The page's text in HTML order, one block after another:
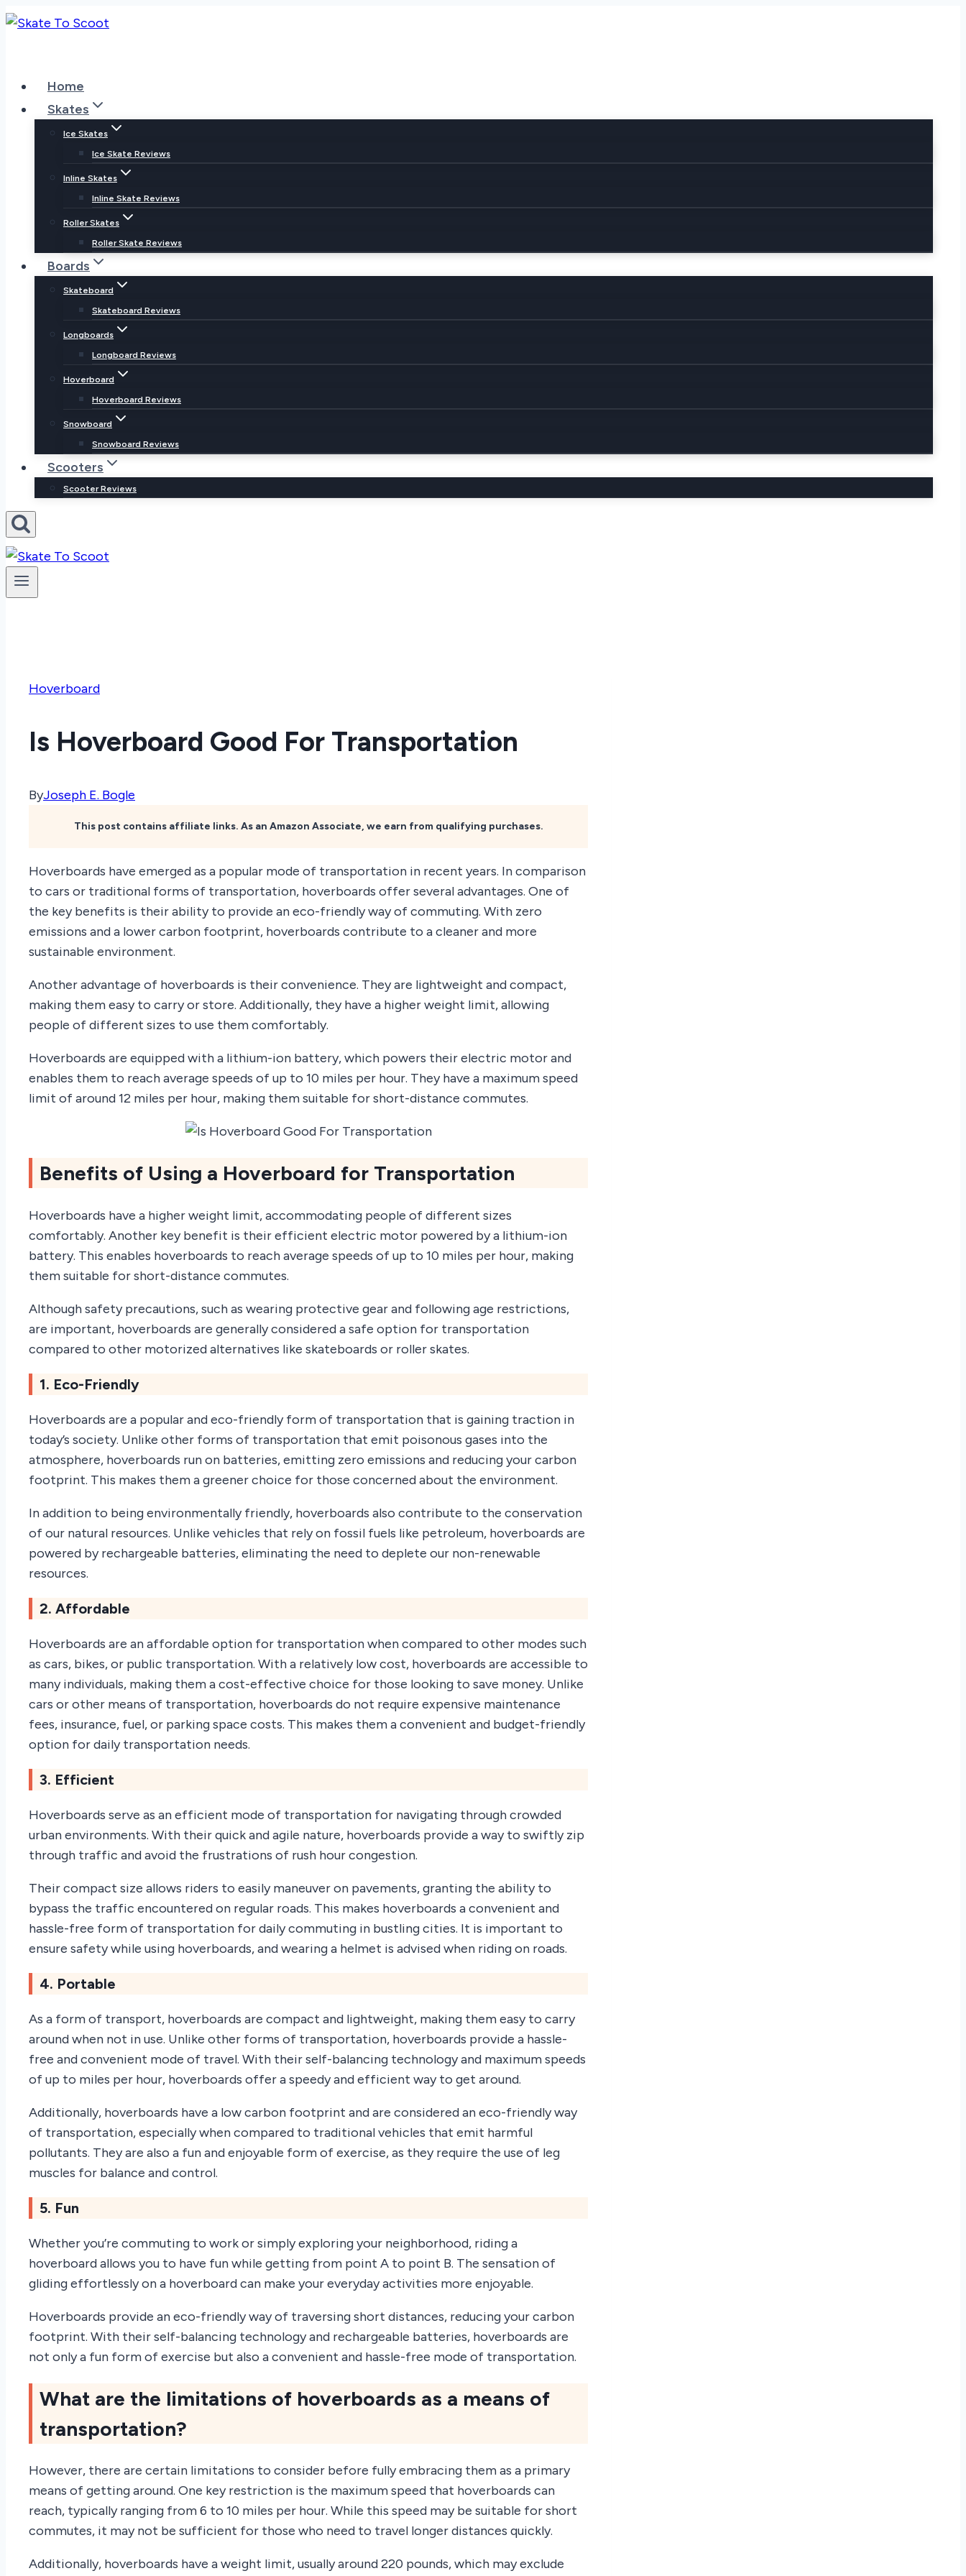
Skip
Home
Skates
Ice Skates
Ice Skate Reviews
Inline Skates
Inline Skate Reviews
Roller Skates
Roller Skate Reviews
Boards
Skateboard
Skateboard Reviews
Longboards
Longboard Reviews
Hoverboard
Hoverboard Reviews
Snowboard
Snowboard Reviews
Scooters
Scooter Reviews
Hoverboard
Is Hoverboard Good For Transportation
ByJoseph E. Bogle
This post contains affiliate links. As an Amazon Associate, we earn from qualifying purchases.
Hoverboards have emerged as a popular mode of transportation in recent years. In comparison
to cars or traditional forms of transportation, hoverboards offer several advantages. One of
the key benefits is their ability to provide an eco-friendly way of commuting. With zero
emissions and a lower carbon footprint, hoverboards contribute to a cleaner and more
sustainable environment.
Another advantage of hoverboards is their convenience. They are lightweight and compact,
making them easy to carry or store. Additionally, they have a higher weight limit, allowing
people of different sizes to use them comfortably.
Hoverboards are equipped with a lithium-ion battery, which powers their electric motor and
enables them to reach average speeds of up to 10 miles per hour. They have a maximum speed
limit of around 12 miles per hour, making them suitable for short-distance commutes.
Benefits of Using a Hoverboard for Transportation
Hoverboards have a higher weight limit, accommodating people of different sizes
comfortably. Another key benefit is their efficient electric motor powered by a lithium-ion
battery. This enables hoverboards to reach average speeds of up to 10 miles per hour, making
them suitable for short-distance commutes.
Although safety precautions, such as wearing protective gear and following age restrictions,
are important, hoverboards are generally considered a safe option for transportation
compared to other motorized alternatives like skateboards or roller skates.
1. Eco-Friendly
Hoverboards are a popular and eco-friendly form of transportation that is gaining traction in
today’s society. Unlike other forms of transportation that emit poisonous gases into the
atmosphere, hoverboards run on batteries, emitting zero emissions and reducing your carbon
footprint. This makes them a greener choice for those concerned about the environment.
In addition to being environmentally friendly, hoverboards also contribute to the conservation
of our natural resources. Unlike vehicles that rely on fossil fuels like petroleum, hoverboards are
powered by rechargeable batteries, eliminating the need to deplete our non-renewable
resources.
2. Affordable
Hoverboards are an affordable option for transportation when compared to other modes such
as cars, bikes, or public transportation. With a relatively low cost, hoverboards are accessible to
many individuals, making them a cost-effective choice for those looking to save money. Unlike
cars or other means of transportation, hoverboards do not require expensive maintenance
fees, insurance, fuel, or parking space costs. This makes them a convenient and budget-friendly
option for daily transportation needs.
3. Efficient
Hoverboards serve as an efficient mode of transportation for navigating through crowded
urban environments. With their quick and agile nature, hoverboards provide a way to swiftly zip
through traffic and avoid the frustrations of rush hour congestion.
Their compact size allows riders to easily maneuver on pavements, granting the ability to
bypass the traffic encountered on regular roads. This makes hoverboards a convenient and
hassle-free form of transportation for daily commuting in bustling cities. It is important to
ensure safety while using hoverboards, and wearing a helmet is advised when riding on roads.
4. Portable
As a form of transport, hoverboards are compact and lightweight, making them easy to carry
around when not in use. Unlike other forms of transportation, hoverboards provide a hassle-
free and convenient mode of travel. With their self-balancing technology and maximum speeds
of up to miles per hour, hoverboards offer a speedy and efficient way to get around.
Additionally, hoverboards have a low carbon footprint and are considered an eco-friendly way
of transportation, especially when compared to traditional vehicles that emit harmful
pollutants. They are also a fun and enjoyable form of exercise, as they require the use of leg
muscles for balance and control.
5. Fun
Whether you’re commuting to work or simply exploring your neighborhood, riding a
hoverboard allows you to have fun while getting from point A to point B. The sensation of
gliding effortlessly on a hoverboard can make your everyday activities more enjoyable.
Hoverboards provide an eco-friendly way of traversing short distances, reducing your carbon
footprint. With their self-balancing technology and rechargeable batteries, hoverboards are
not only a fun form of exercise but also a convenient and hassle-free mode of transportation.
What are the limitations of hoverboards as a means of
transportation?
However, there are certain limitations to consider before fully embracing them as a primary
means of getting around. One key restriction is the maximum speed that hoverboards can
reach, typically ranging from 6 to 10 miles per hour. While this speed may be suitable for short
commutes, it may not be sufficient for those who need to travel longer distances quickly.
Additionally, hoverboards have a weight limit, usually around 220 pounds, which may exclude